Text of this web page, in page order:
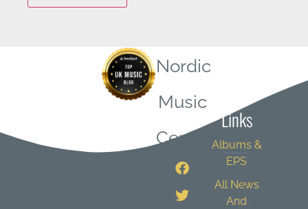
Nordic
Music
Central
Links
Albums &
EPS
All News
And